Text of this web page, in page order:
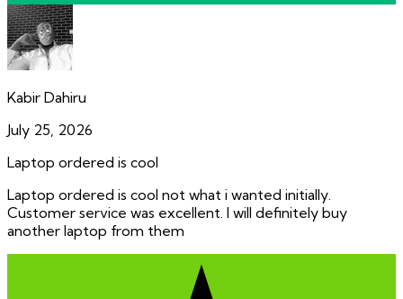
Kabir Dahiru
July 25, 2026
Laptop ordered is cool
Laptop ordered is cool not what i wanted initially.
Customer service was excellent. I will definitely buy
another laptop from them